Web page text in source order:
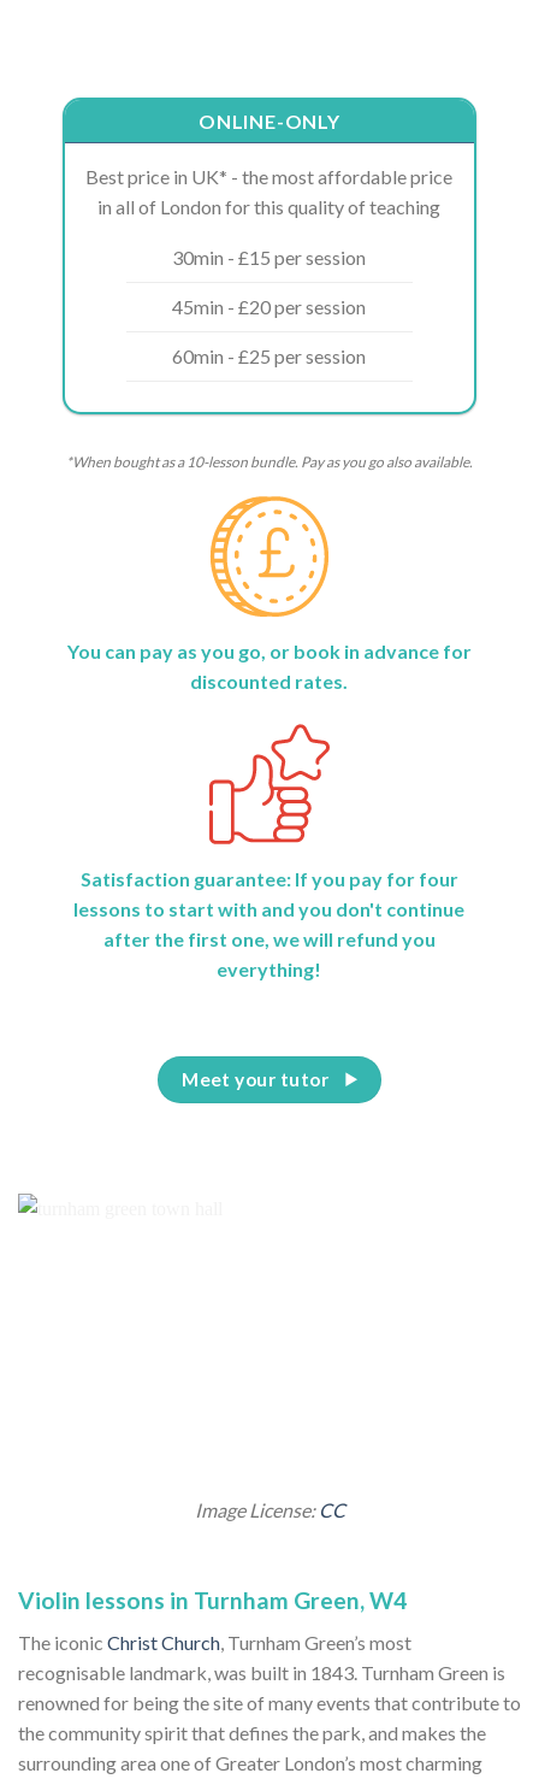
ONLINE-ONLY
Best price in UK* - the most affordable price
in all of London for this quality of teaching
30min - £15 per session
45min - £20 per session
60min - £25 per session
*When bought as a 10-lesson bundle. Pay as you go also available.
You can pay as you go, or book in advance for
discounted rates.
Satisfaction guarantee: If you pay for four
lessons to start with and you don't continue
after the first one, we will refund you
everything!
Meet your tutor
Violin lessons in Turnham Green, W4
The iconic Christ Church, Turnham Green’s most
recognisable landmark, was built in 1843. Turnham Green is
renowned for being the site of many events that contribute to
the community spirit that defines the park, and makes the
surrounding area one of Greater London’s most charming
Image License: CC